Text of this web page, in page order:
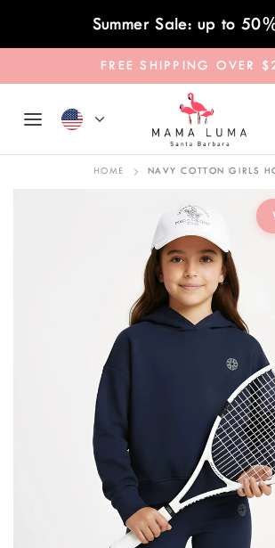
Skip to contentSummer Sale: up to
FREE SHIPPING OVER
HOME NAVY COTTON GIRLS